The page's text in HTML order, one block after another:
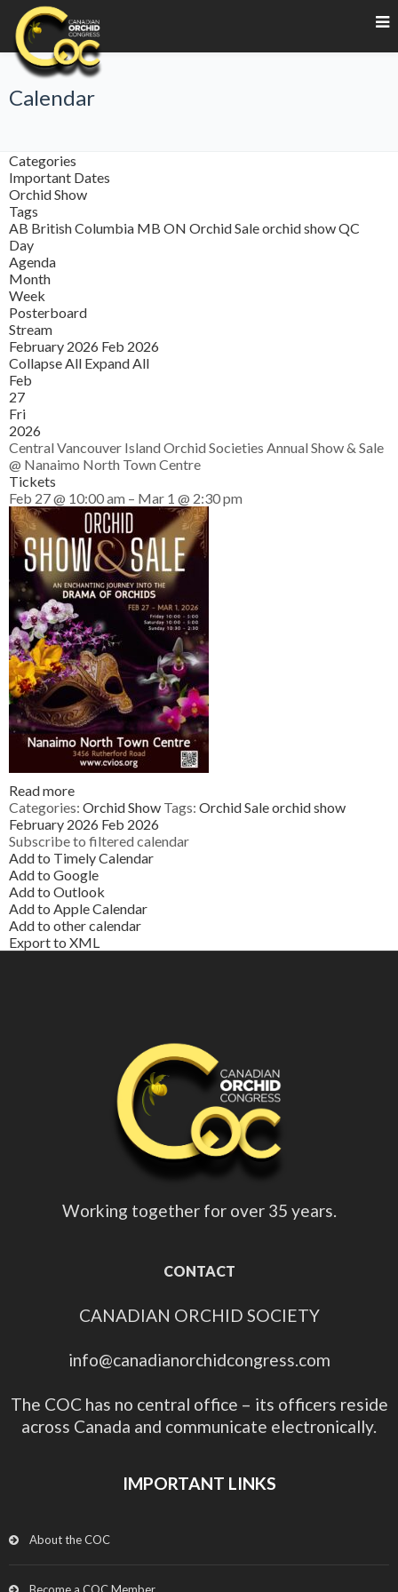
Calendar
Categories
Important Dates
Orchid Show
Tags
AB British Columbia MB ON Orchid Saleorchid showQC
Day
Agenda
Month
Week
Posterboard
Stream
February 2026 Feb 2026
Collapse All Expand All
Feb
27
Fri
2026
Central Vancouver Island Orchid Societies Annual Show & Sale
@ Nanaimo North Town Centre
Tickets
Feb 27 @ 10:00 am – Mar 1 @ 2:30 pm
Read more
Categories: Orchid Show Tags: Orchid Saleorchid show
February 2026 Feb 2026
Subscribe to filtered calendar
Add to Timely Calendar
Add to Google
Add to Outlook
Add to Apple Calendar
Add to other calendar
Export to XML
Working together for over 35 years.
CONTACT
CANADIAN ORCHID SOCIETY
info@canadianorchidcongress.com
The COC has no central office – its officers reside
across Canada and communicate electronically.
IMPORTANT LINKS
About the COC